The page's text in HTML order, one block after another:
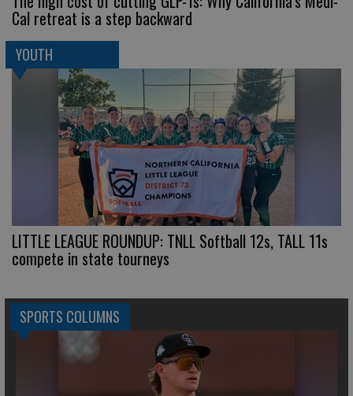
Cal retreat is a step backward
YOUTH
LITTLE LEAGUE ROUNDUP: TNLL Softball 12s, TALL 11s
compete in state tourneys
SPORTS COLUMNS